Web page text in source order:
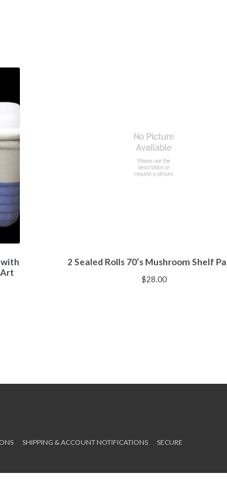
with
2 Sealed Rolls 70’s Mushroom Shelf
$28.00
SHIPPING & ACCOUNT NOTIFICATIONS
SECURE